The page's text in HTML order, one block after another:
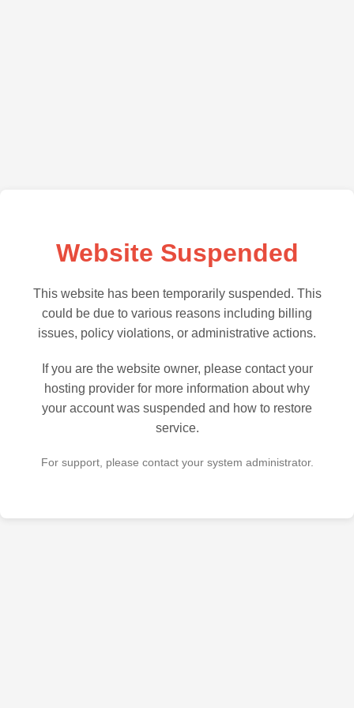
Website Suspended
This website has been temporarily suspended. This
could be due to various reasons including billing
issues, policy violations, or administrative actions.
If you are the website owner, please contact your
hosting provider for more information about why
your account was suspended and how to restore
service.
For support, please contact your system administrator.